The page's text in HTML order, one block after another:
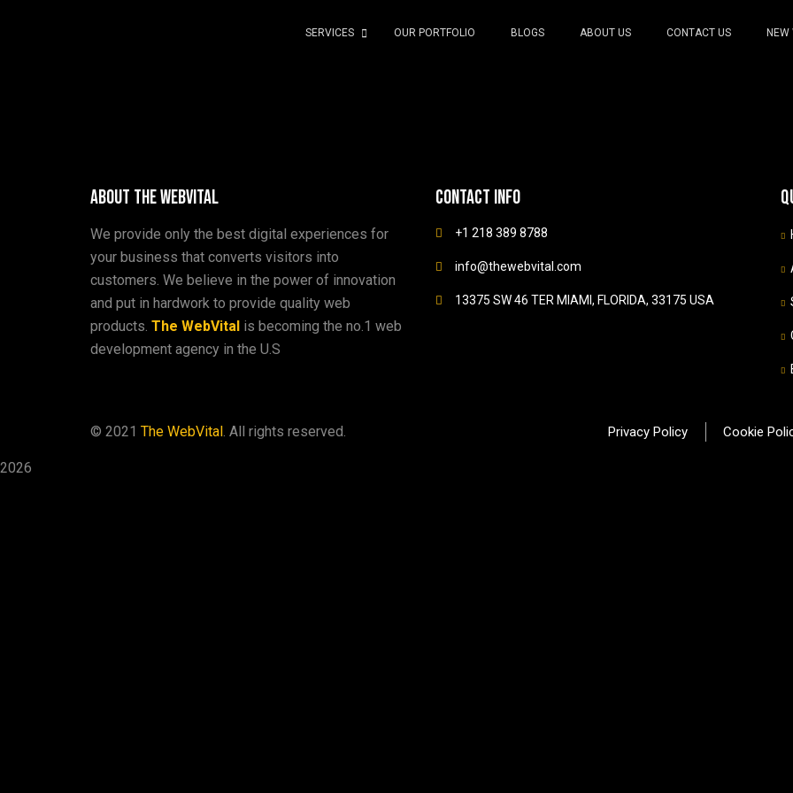
About The WebVital
We provide only the best digital experiences for
your business that converts visitors into
customers. We believe in the power of innovation
and put in hardwork to provide quality web
products. The WebVital is becoming the no.1 web
development agency in the U.S
Contact info
+1 218 389 8788
info@thewebvital.com
13375 SW 46 TER MIAMI, FLORIDA, 33175 USA
© 2021 The WebVital. All rights reserved. Privacy Policy Cookie
2026
SERVICES OUR PORTFOLIO BLOGS ABOUT US CONTACT US NEW